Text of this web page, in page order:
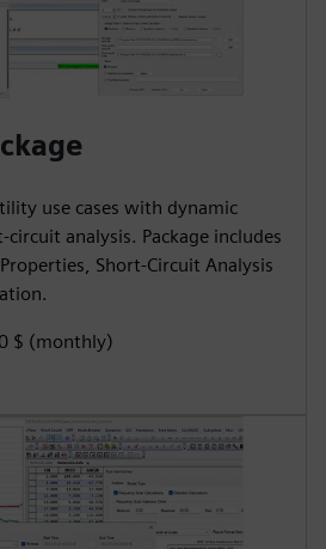
use cases with dynamic
analysis. Package includes
Properties, Short-Circuit Analysis
$ (monthly)